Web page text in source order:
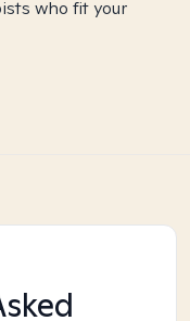
who fit your